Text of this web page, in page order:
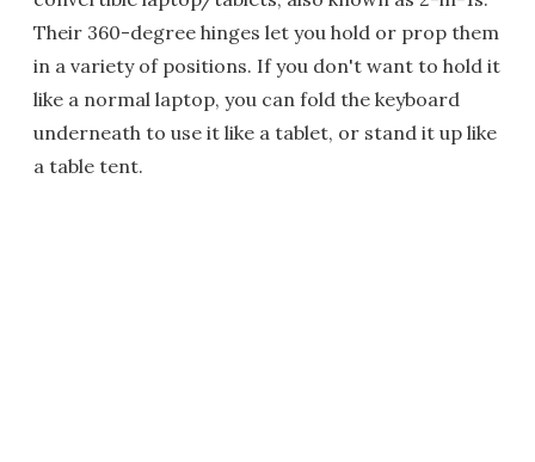
Their 360-degree hinges let you hold or prop them
in a variety of positions. If you don't want to hold it
like a normal laptop, you can fold the keyboard
underneath to use it like a tablet, or stand it up like
a table tent.